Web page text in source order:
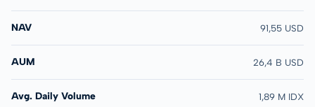
NAV 91,55 USD
AUM 26,4 B USD
Avg. Daily Volume 1,89 M IDX